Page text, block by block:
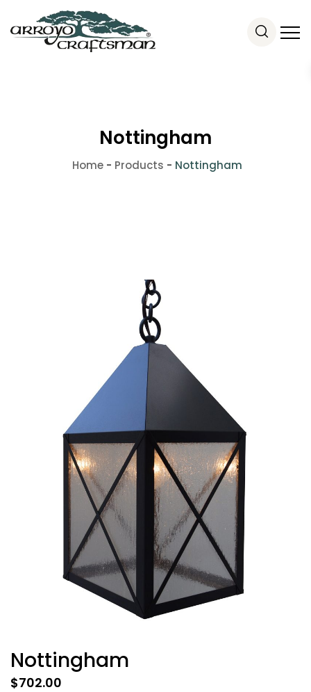
Nottingham
Home- Products - Nottingham
Nottingham
$702.00